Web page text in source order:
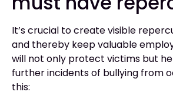
It’s crucial to create visible
and thereby keep valuable
will not only protect victims but
further incidents of bullying from
this: